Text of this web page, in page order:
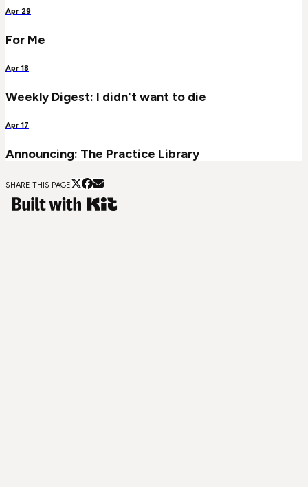
Apr 29
For Me
Apr 18
Weekly Digest: I didn't want to die
Apr 17
Announcing: The Practice Library
SHARE THIS PAGE